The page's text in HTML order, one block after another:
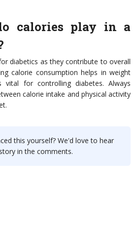
calories play in a
diabetics as they contribute to overall
calorie consumption helps in weight
vital for controlling diabetes. Always
calorie intake and physical activity
this yourself? We'd love to hear
in the comments.